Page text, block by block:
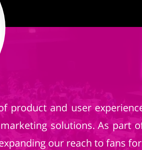
product and user
solutions. As part
our reach to fans